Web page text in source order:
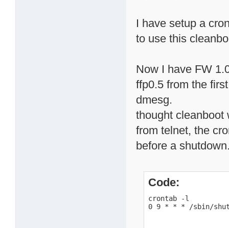
I have setup a
to use this
Now I have FW
ffp0.5 from the
dmesg.
thought cleanboot
from telnet, the
before a
Code:
crontab -l
0 9 * * * /sbin/